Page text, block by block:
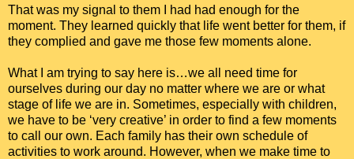
That was my signal to them I had had enough for the
moment. They learned quickly that life went better for them, if
they complied and gave me those few moments alone.
What I am trying to say here is…we all need time for
ourselves during our day no matter where we are or what
stage of life we are in. Sometimes, especially with children,
we have to be ‘very creative’ in order to find a few moments
to call our own. Each family has their own schedule of
activities to work around. However, when we make time to